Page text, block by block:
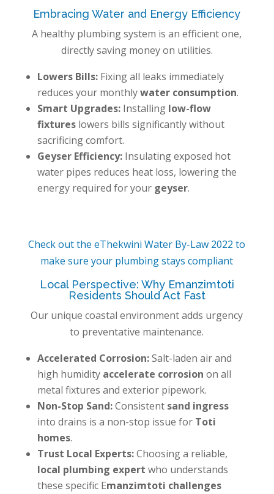
Embracing Water and Energy Efficiency
A healthy plumbing system is an efficient one,
directly saving money on utilities.
Lowers Bills:Fixing all leaks immediately
reduces your monthlywater consumption.
Smart Upgrades:Installing low-flow
fixtureslowers bills significantly without
sacrificing comfort.
Geyser Efficiency:Insulating exposed hot
water pipes reduces heat loss, lowering the
energy required for your geyser.
Check out the eThekwini Water By-Law 2022 to
make sure your plumbing stays compliant
Local Perspective: Why Emanzimtoti
Residents Should Act Fast
Our unique coastal environment adds urgency
to preventative maintenance.
Accelerated Corrosion:Salt-laden air and
high humidity accelerate corrosion on all
metal fixtures and exterior pipework.
Non-Stop Sand:Consistent sand ingress
into drains is a non-stop issue for Toti
homes.
Trust Local Experts:Choosing a reliable,
local plumbing expert who understands
these specific Emanzimtoti challenges